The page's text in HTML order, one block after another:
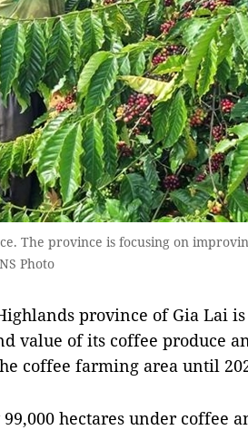
The province is focusing on
Photo
province of Gia Lai
value of its coffee produce
coffee farming area until
hectares under coffee